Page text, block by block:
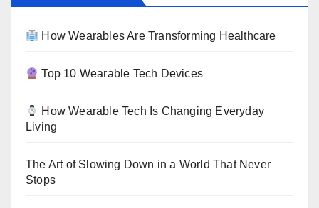
How Wearables Are Transforming Healthcare
Top 10 Wearable Tech Devices
How Wearable Tech Is Changing Everyday
Living
The Art of Slowing Down in a World That Never
Stops